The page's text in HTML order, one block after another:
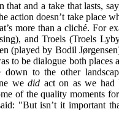
that and a take that lasts,
action doesn’t take place
more than a cliché. For
and Troels (Troels
(played by Bodil
to be dialogue both places
to the other
wedid act on as we had
of the quality moments
"But isn’t it important